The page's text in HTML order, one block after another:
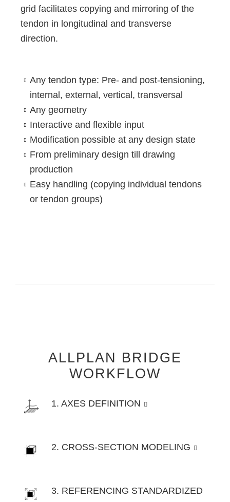
grid facilitates copying and mirroring of the
tendon in longitudinal and transverse
direction.
Any tendon type: Pre- and post-tensioning,
internal, external, vertical, transversal
Any geometry
Interactive and flexible input
Modification possible at any design state
From preliminary design till drawing
production
Easy handling (copying individual tendons
or tendon groups)
ALLPLAN BRIDGE
WORKFLOW
1. AXES DEFINITION
2. CROSS-SECTION MODELING
3. REFERENCING STANDARDIZED